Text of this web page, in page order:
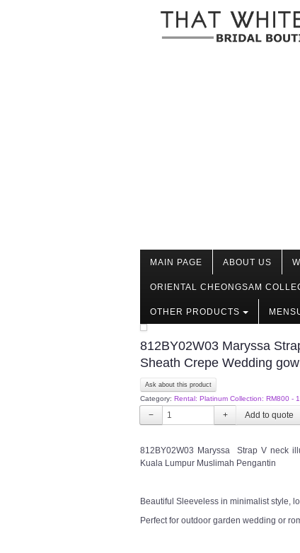
MAIN PAGE ABOUT US
ORIENTAL CHEONGSAM
OTHER PRODUCTS
812BY02W03 Maryssa
Sheath Crepe Wedding
Ask about this product
Category: Rental: Platinum Collection: RM800 -
− +
812BY02W03 Maryssa Strap V neck
Kuala Lumpur Muslimah Pengantin
Beautiful Sleeveless in minimalist style,
Perfect for outdoor garden wedding or